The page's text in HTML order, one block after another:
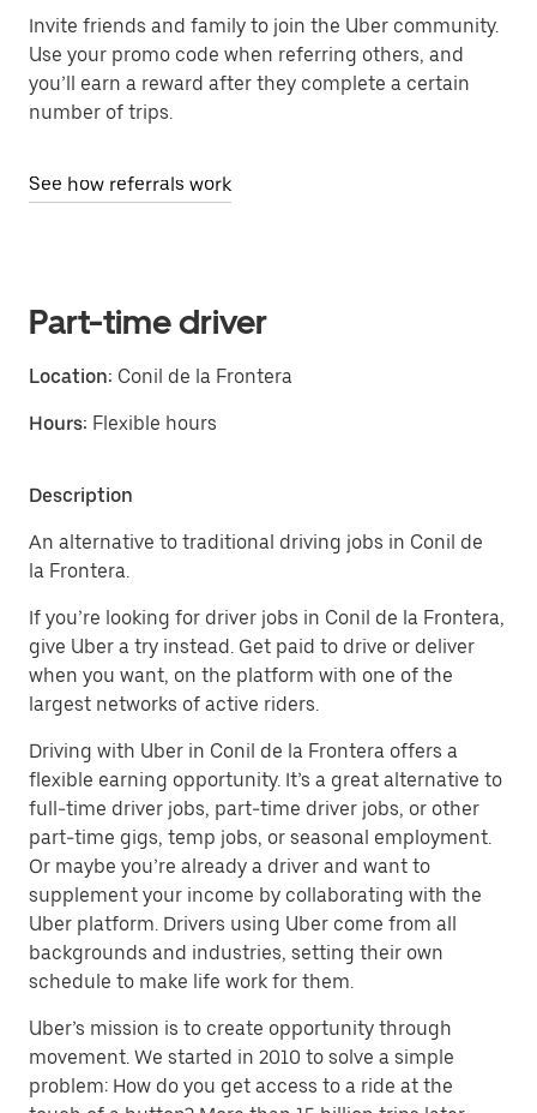
Invite friends and family to join the Uber community.
Use your promo code when referring others, and
you’ll earn a reward after they complete a certain
number of trips.
See how referrals work
Part-time driver
Location: Conil de la Frontera
Hours: Flexible hours
Description
An alternative to traditional driving jobs in Conil de
la Frontera.
If you’re looking for driver jobs in Conil de la Frontera,
give Uber a try instead. Get paid to drive or deliver
when you want, on the platform with one of the
largest networks of active riders.
Driving with Uber in Conil de la Frontera offers a
flexible earning opportunity. It’s a great alternative to
full-time driver jobs, part-time driver jobs, or other
part-time gigs, temp jobs, or seasonal employment.
Or maybe you’re already a driver and want to
supplement your income by collaborating with the
Uber platform. Drivers using Uber come from all
backgrounds and industries, setting their own
schedule to make life work for them.
Uber’s mission is to create opportunity through
movement. We started in 2010 to solve a simple
problem: How do you get access to a ride at the